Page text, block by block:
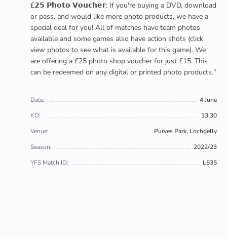
£𝟮𝟱 𝗣𝗵𝗼𝘁𝗼 𝗩𝗼𝘂𝗰𝗵𝗲𝗿: If you're buying a DVD, download
or pass, and would like more photo products, we have a
special deal for you! All of matches have team photos
available and some games also have action shots (click
view photos to see what is available for this game). We
are offering a £25 photo shop voucher for just £15. This
can be redeemed on any digital or printed photo products."
Date:
4 June
KO:
13:30
Venue:
Purves Park, Lochgelly
Season:
2022/23
YFS Match ID:
L535